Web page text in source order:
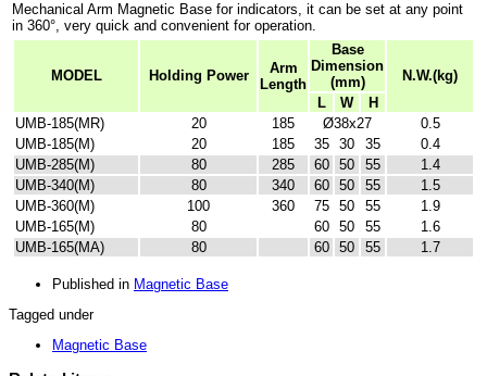
Mechanical Arm Magnetic Base for indicators, it can be set at any point
in 360°, very quick and convenient for operation.
MODEL Holding Power
Arm
Length
Base
Dimension
(mm)
N.W.(kg)
L
W
H
UMB-185(MR)
20 185 Ø38x27
0.5
UMB-185(M)
20 185 35 30 35
0.4
UMB-285(M)
80 285 60 50 55
1.4
UMB-340(M)
80 340 60 50 55
1.5
UMB-360(M)
100 360 75 50 55
1.9
UMB-165(M)
80 60 50 55
1.6
UMB-165(MA)
80 60 50 55 1.7
Published in Magnetic Base
Tagged under
Magnetic Base